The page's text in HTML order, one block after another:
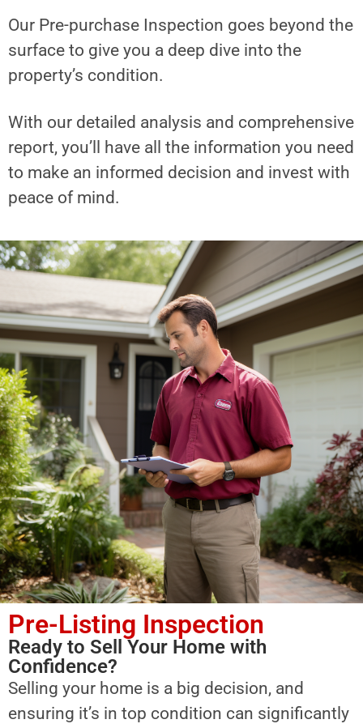
Our Pre-purchase Inspection goes beyond the
surface to give you a deep dive into the
property’s condition.
With our detailed analysis and comprehensive
report, you’ll have all the information you need
to make an informed decision and invest with
peace of mind.
Pre-Listing Inspection
Ready to Sell Your Home with
Confidence?
Selling your home is a big decision, and
ensuring it’s in top condition can significantly